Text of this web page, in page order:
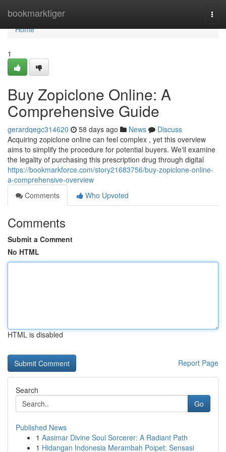
bookmarktiger
Home
Home
1
Buy Zopiclone Online: A
Comprehensive Guide
gerardqegc314620 58 days ago News
Discuss
Acquiring zopiclone online can feel complex , yet this overview
aims to simplify the procedure for potential buyers. We'll examine
the legality of purchasing this prescription drug through digital
https://bookmarkforce.com/story21683756/buy-zopiclone-online-
a-comprehensive-overview
Comments
Who Upvoted
Comments
Submit a Comment
No HTML
HTML is disabled
Report Page
Search
Go
Published News
1 Aasimar Divine Soul Sorcerer: A Radiant Path
1 Hidangan Indonesia Merambah Poipet: Sensasi